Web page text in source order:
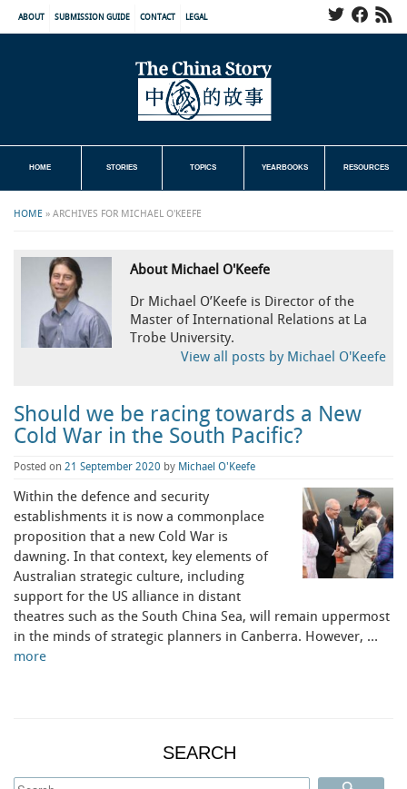
ABOUT SUBMISSION GUIDE CONTACT LEGAL
HOME STORIES TOPICS YEARBOOKS RESOURCES
HOME » ARCHIVES FOR MICHAEL O'KEEFE
About Michael O'Keefe
Dr Michael O’Keefe is Director of the
Master of International Relations at La
Trobe University.
View all posts by Michael O'Keefe
Should we be racing towards a New
Cold War in the South Pacific?
Posted on 21 September 2020 by Michael O'Keefe
Within the defence and security
establishments it is now a commonplace
proposition that a new Cold War is
dawning. In that context, key elements of
Australian strategic culture, including
support for the US alliance in distant
theatres such as the South China Sea, will remain uppermost
in the minds of strategic planners in Canberra. However, …
more
SEARCH